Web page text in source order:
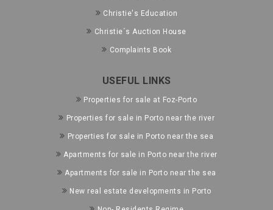
Christie's Education
Christie´s Auction House
Complaints Book
USEFUL LINKS
Properties for sale at Foz-Porto
Properties for sale in Porto near the river
Properties for sale in Porto near the sea
Apartments for sale in Porto near the river
Apartments for sale in Porto near the sea
New real estate developments in Porto